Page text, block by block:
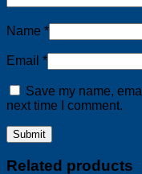
Name *
Email *
Save my name,
next time I comment.
Related products